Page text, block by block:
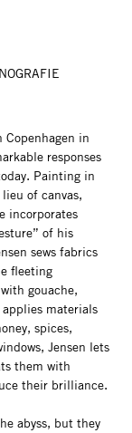
in
responses
Painting in
of canvas,
incorporates
of his
sews fabrics
fleeting
gouache,
materials
spices,
Jensen lets
them with
their brilliance.
abyss, but they